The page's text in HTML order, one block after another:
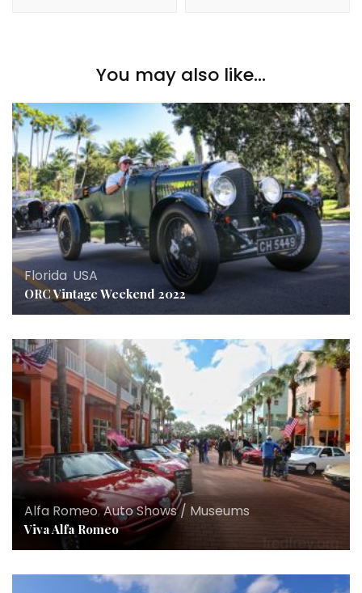
You may also like...
Florida, USA
ORC Vintage Weekend 2022
Alfa Romeo,Auto Shows / Museums
Viva Alfa Romeo